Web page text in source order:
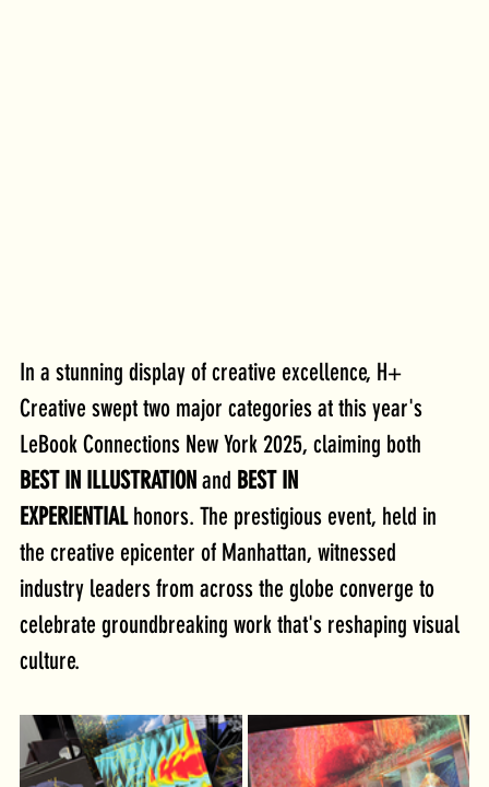
In a stunning display of creative excellence, H+
Creative swept two major categories at this year's
LeBook Connections New York 2025, claiming both
BEST IN ILLUSTRATION and BEST IN
EXPERIENTIAL honors. The prestigious event, held in
the creative epicenter of Manhattan, witnessed
industry leaders from across the globe converge to
celebrate groundbreaking work that's reshaping visual
culture.